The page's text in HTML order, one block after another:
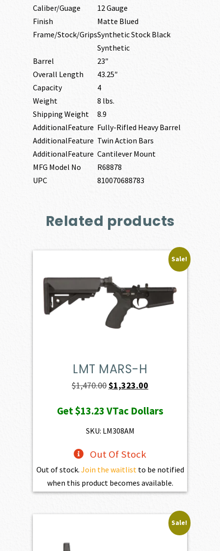
Caliber/Guage
12 Gauge
Finish
Matte Blued
Frame/Stock/GripsSynthetic Stock Black
Synthetic
Barrel
23″
Overall Length
43.25″
Capacity
4
Weight
8 lbs.
Shipping Weight
8.9
AdditionalFeature Fully-Rifled Heavy Barrel
AdditionalFeature Twin Action Bars
AdditionalFeature Cantilever Mount
MFG Model No
R68878
UPC
810070688783
Related products
Sale!
LMT MARS-H
$1,470.00Original
was:
$1,470.00.
$1,323.00
is:
Get$13.23VTac Dollars
SKU: LM308AM
Out Of Stock
Out of stock. Join the waitlist to be notified
when this product becomes available.
Sale!